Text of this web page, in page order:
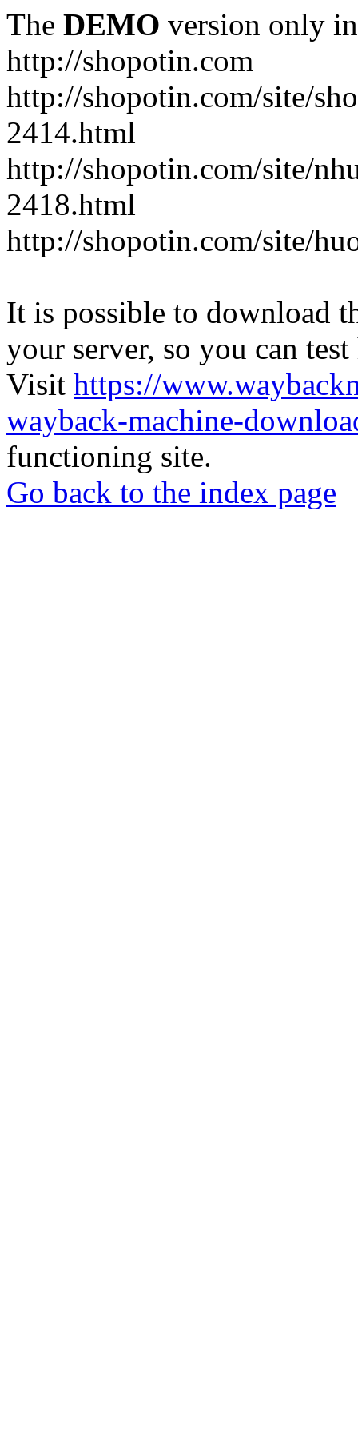
The DEMO version only
http://shopotin.com
http://shopotin.com/site/
2414.html
http://shopotin.com/site/
2418.html
http://shopotin.com/site/
It is possible to download
your server, so you can
Visit https://
wayback-machine-
functioning site.
Go back to the index page